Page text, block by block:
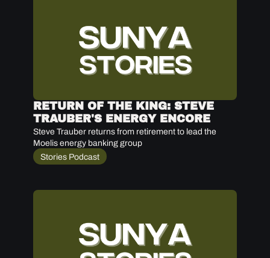
RETURN OF THE KING: STEVE
Steve Trauber returns from retirement to lead the
Moelis energy banking group
Stories Podcast